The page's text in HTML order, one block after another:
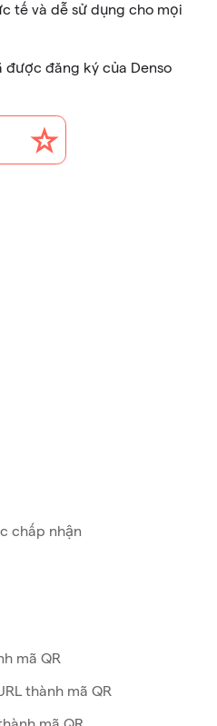
tế và dễ sử dụng cho mọi
được đăng ký của Denso
chấp nhận
mã QR
thành mã QR